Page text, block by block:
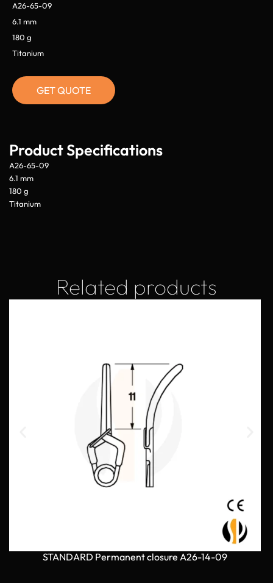
A26-65-09
6.1 mm
180 g
Titanium
GET QUOTE
Product Specifications
A26-65-09
6.1 mm
180 g
Titanium
Related products
STANDARD Permanent closure A26-14-09